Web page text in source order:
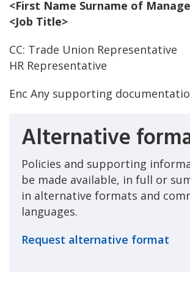
<First Name Surname of
<Job Title>
CC: Trade Union Representative
HR Representative
Enc Any supporting
Alternative
Policies and supporting
be made available, in full or
in alternative formats and
languages.
Request alternative format